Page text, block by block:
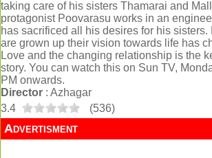
taking care of his sisters Thamarai and
protagonist Poovarasu works in an
has sacrificed all his desires for his
are grown up their vision towards life has
Love and the changing relationship is the
story. You can watch this on Sun TV,
PM onwards.
Director : Azhagar
3.4
(536)
Advertisment